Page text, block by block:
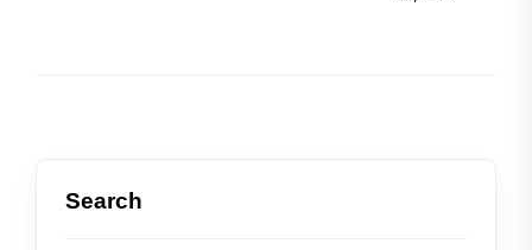
Search